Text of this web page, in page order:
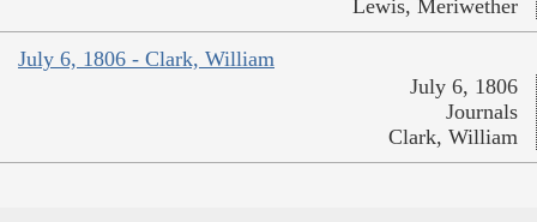
Lewis, Meriwether
July 6, 1806 - Clark, William
July 6, 1806
Journals
Clark, William